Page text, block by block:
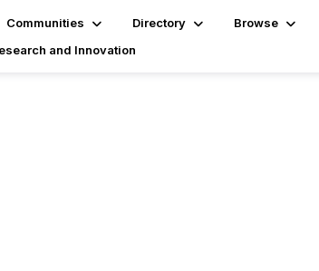
Communities Directory Browse
and Innovation